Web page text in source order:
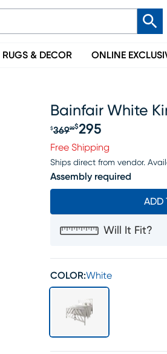
RUGS & DECOR ONLINE
Bainfair White
Original price
$36999$295
Free Shipping
Ships direct from vendor.
Assembly required
ADD
Will It Fit?
COLOR:White